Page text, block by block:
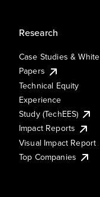
Research
Case Studies & White
Papers
Technical Equity
Experience
Study (TechEES)
Impact Reports
Visual Impact Report
Top Companies